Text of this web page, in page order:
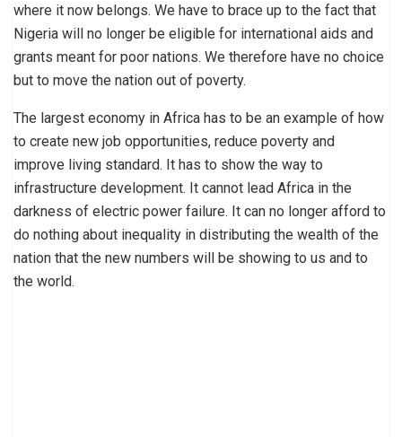
where it now belongs. We have to brace up to the fact that
Nigeria will no longer be eligible for international aids and
grants meant for poor nations. We therefore have no choice
but to move the nation out of poverty.
The largest economy in Africa has to be an example of how
to create new job opportunities, reduce poverty and
improve living standard. It has to show the way to
infrastructure development. It cannot lead Africa in the
darkness of electric power failure. It can no longer afford to
do nothing about inequality in distributing the wealth of the
nation that the new numbers will be showing to us and to
the world.